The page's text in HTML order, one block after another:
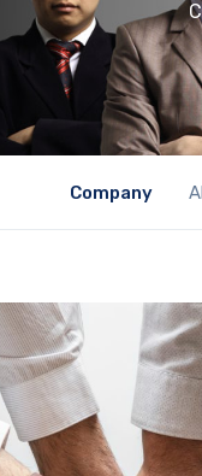
Company